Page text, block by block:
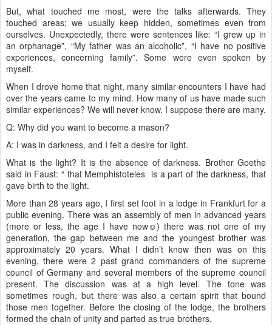
But, what touched me most, were the talks afterwards. They
touched areas; we usually keep hidden, sometimes even from
ourselves. Unexpectedly, there were sentences like: “I grew up in
an orphanage”, “My father was an alcoholic”, “I have no positive
experiences, concerning family”. Some were even spoken by
myself.
When I drove home that night, many similar encounters I have had
over the years came to my mind. How many of us have made such
similar experiences? We will never know. I suppose there are many.
Q: Why did you want to become a mason?
A: I was in darkness, and I felt a desire for light.
What is the light? It is the absence of darkness. Brother Goethe
said in Faust: “ that Memphistoteles is a part of the darkness, that
gave birth to the light.
More than 28 years ago, I first set foot in a lodge in Frankfurt for a
public evening. There was an assembly of men in advanced years
(more or less, the age I have now☺) there was not one of my
generation, the gap between me and the youngest brother was
approximately 20 years. What I didn’t know then was on this
evening, there were 2 past grand commanders of the supreme
council of Germany and several members of the supreme council
present. The discussion was at a high level. The tone was
sometimes rough, but there was also a certain spirit that bound
those men together. Before the closing of the lodge, the brothers
formed the chain of unity and parted as true brothers.